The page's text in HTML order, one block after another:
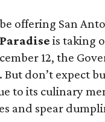
offering San
is taking
12, the
don’t expect
to its culinary
and spear